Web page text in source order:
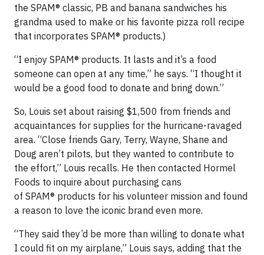
the SPAM® classic, PB and banana sandwiches his
grandma used to make or his favorite pizza roll recipe
that incorporates SPAM® products.)
“I enjoy SPAM® products. It lasts and it’s a food
someone can open at any time,” he says. “I thought it
would be a good food to donate and bring down.”
So, Louis set about raising $1,500 from friends and
acquaintances for supplies for the hurricane-ravaged
area. “Close friends Gary, Terry, Wayne, Shane and
Doug aren’t pilots, but they wanted to contribute to
the effort,” Louis recalls. He then contacted Hormel
Foods to inquire about purchasing cans
of SPAM® products for his volunteer mission and found
a reason to love the iconic brand even more.
“They said they’d be more than willing to donate what
I could fit on my airplane,” Louis says, adding that the